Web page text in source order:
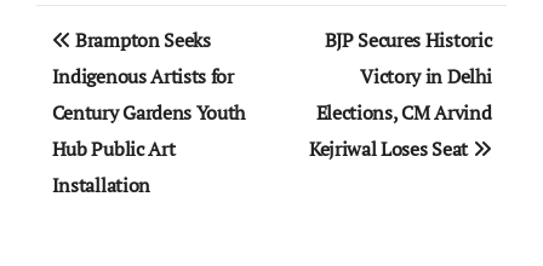
Post
navigation
Brampton Seeks
Indigenous Artists for
Century Gardens Youth
Hub Public Art
Installation
BJP Secures Historic
Victory in Delhi
Elections, CM Arvind
Kejriwal Loses Seat